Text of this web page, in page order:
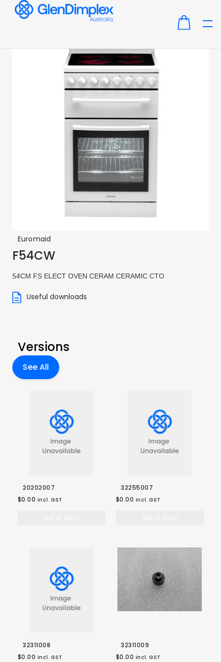
Euromaid
F54CW
54CM FS ELECT OVEN CERAM CERAMIC CTO
Useful downloads
Versions
See All
20202007
$0.00 incl. GST
32255007
$0.00 incl. GST
32311008
$0.00 incl. GST
32311009
$0.00 incl. GST